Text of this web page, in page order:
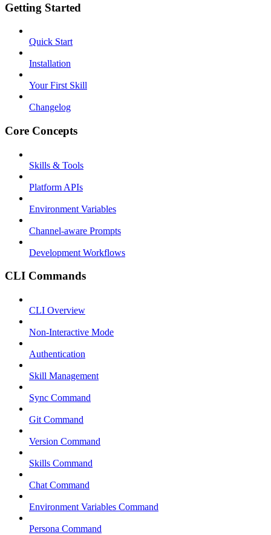
Getting Started
Quick Start
Installation
Your First Skill
Changelog
Core Concepts
Skills & Tools
Platform APIs
Environment Variables
Channel-aware Prompts
Development Workflows
CLI Commands
CLI Overview
Non-Interactive Mode
Authentication
Skill Management
Sync Command
Git Command
Version Command
Skills Command
Chat Command
Environment Variables Command
Persona Command